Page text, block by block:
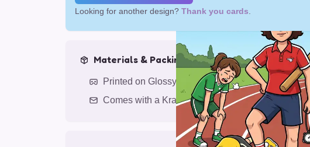
Looking for another design? Thank you cards
Materials & Packing
Printed on Glossy Card (5.5 x 5.5")
Comes with a Kraft Envelope